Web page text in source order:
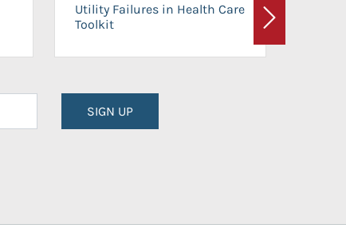
Utility Failures in Health Care
Toolkit
Next
SIGN UP